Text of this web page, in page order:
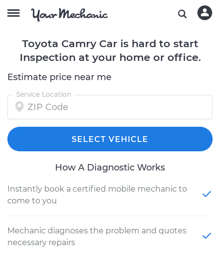
Toyota Camry Car is hard to start
Inspection at your home or office.
Estimate price near me
Service Location
SELECT VEHICLE
How A Diagnostic Works
Instantly book a certified mobile mechanic to
come to you
Mechanic diagnoses the problem and quotes
necessary repairs